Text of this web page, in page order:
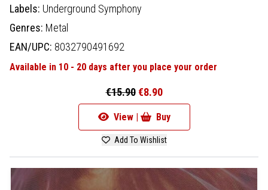
Labels: Underground Symphony
Genres: Metal
EAN/UPC: 8032790491692
Available in 10 - 20 days after you place your order
€15.90 €8.90
View | Buy
Add To Wishlist